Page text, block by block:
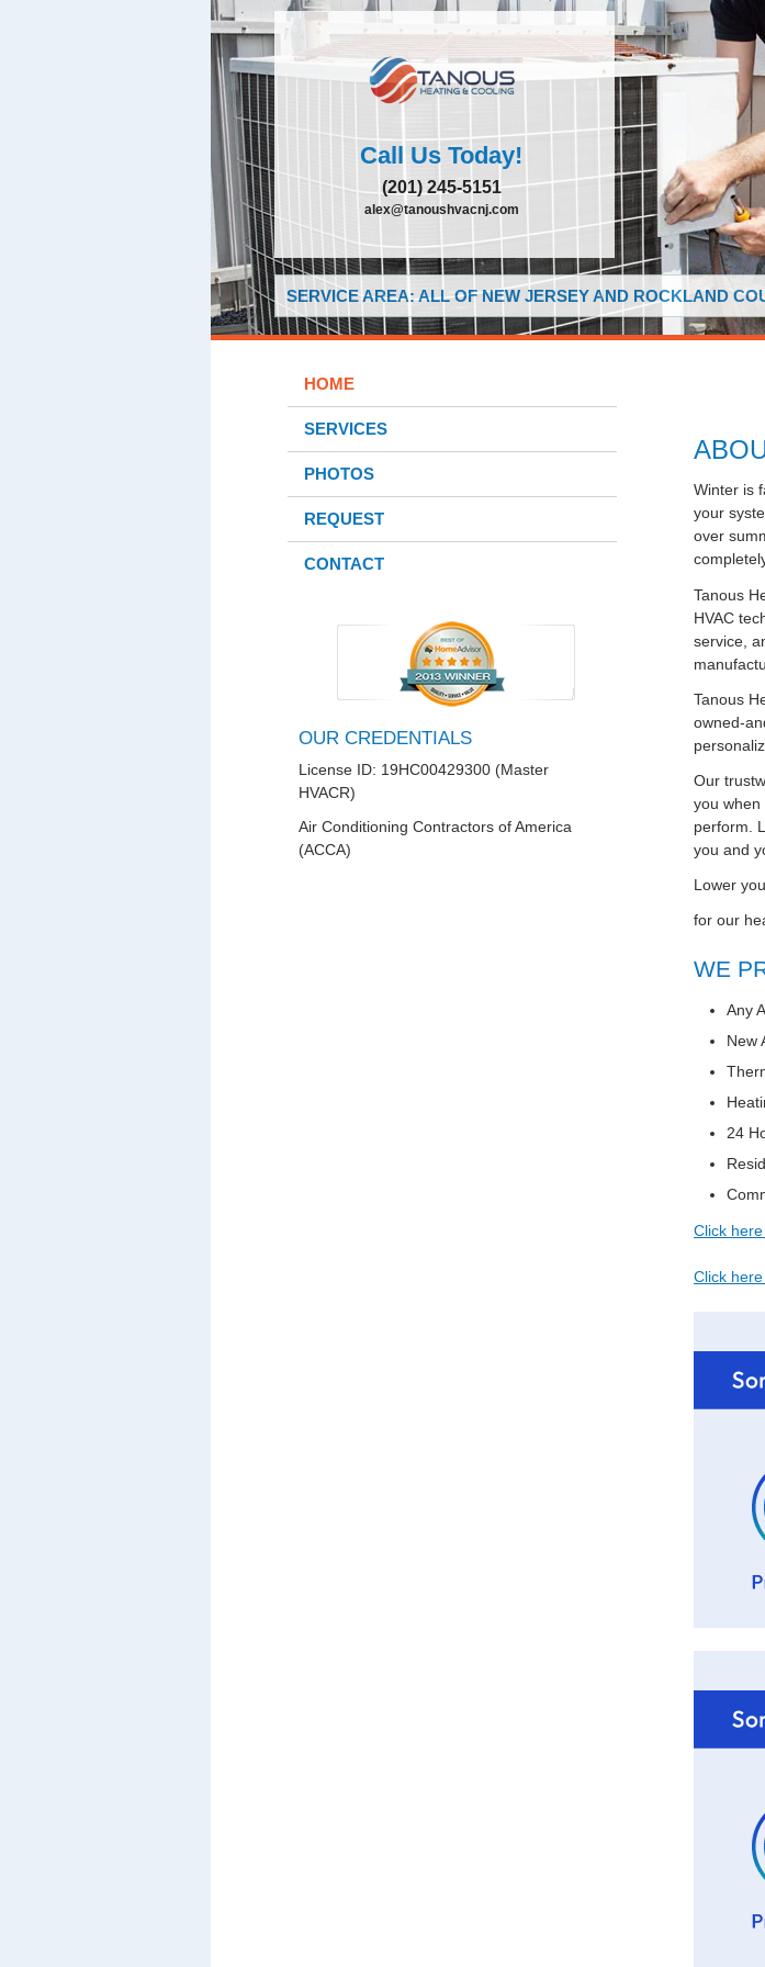
Call Us Today!
(201) 245-5151
alex@tanoushvacnj.com
SERVICE AREA: ALL OF NEW JERSEY AND ROCKLAND
HOME
SERVICES
PHOTOS
REQUEST
CONTACT
OUR CREDENTIALS
License ID: 19HC00429300 (Master
HVACR)
Air Conditioning Contractors of America
(ACCA)
Winter is
your
over
Tanous
HVAC
service,
Tanous
owned-
Our
you when
perform.
you and
Lower
for our
WE
Any
New
24
Click
Click